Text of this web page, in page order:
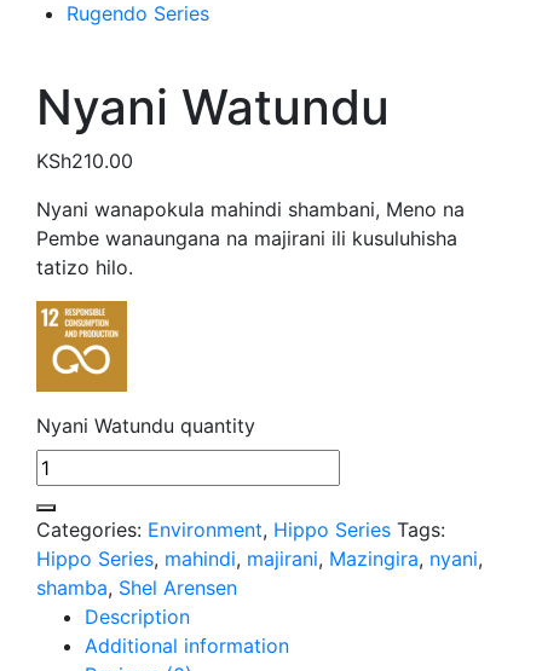
Rugendo Series
Nyani Watundu
KSh210.00
Nyani wanapokula mahindi shambani, Meno na
Pembe wanaungana na majirani ili kusuluhisha
tatizo hilo.
Nyani Watundu quantity
Categories: Environment, Hippo Series Tags:
Hippo Series, mahindi, majirani, Mazingira, nyani,
shamba, Shel Arensen
Description
Additional information